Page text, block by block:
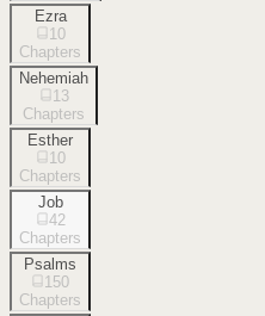
Ezra
10
Chapters
Nehemiah
13
Chapters
Esther
10
Chapters
Job
42
Chapters
Psalms
150
Chapters